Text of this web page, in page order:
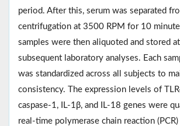
period. After this, serum was separated
centrifugation at 3500 RPM for 10
samples were then aliquoted and stored
subsequent laboratory analyses. Each
was standardized across all subjects to
consistency. The expression levels of
caspase-1, IL-1β, and IL-18 genes were
real-time polymerase chain reaction